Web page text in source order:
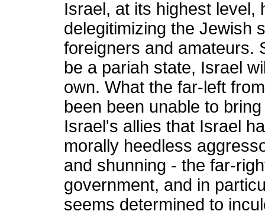
Israel, at its highest level,
delegitimizing the Jewish
foreigners and amateurs.
be a pariah state, Israel
own. What the far-left
been been unable to
Israel's allies that Israel
morally heedless
and shunning - the far-
government, and in
seems determined to